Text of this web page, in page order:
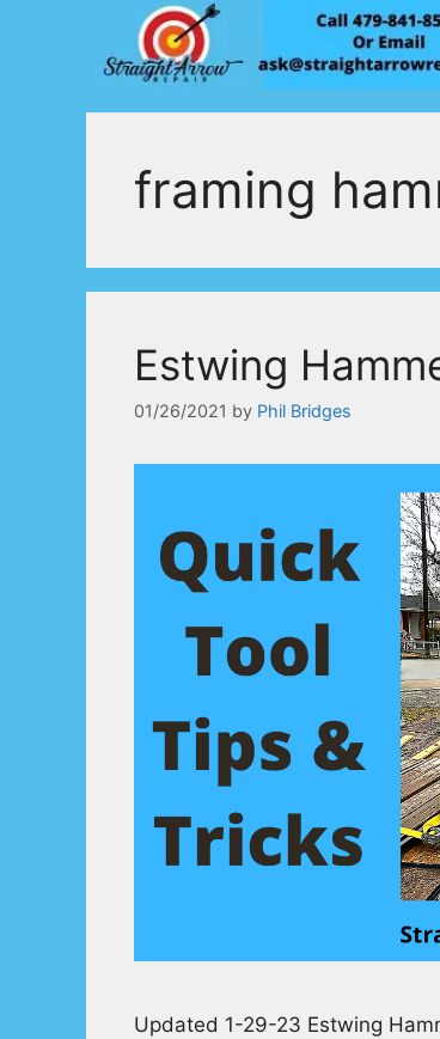
framing
Estwing
01/26/2021 by Phil Bridges
Updated 1-29-23 Estwing